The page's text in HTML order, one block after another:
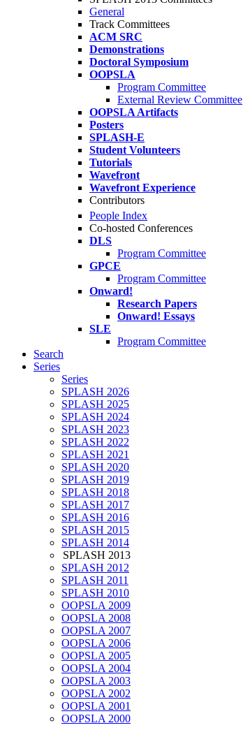
General
Track Committees
ACM SRC
Demonstrations
Doctoral Symposium
OOPSLA
Program Committee
External Review Committee
OOPSLA Artifacts
Posters
SPLASH-E
Student Volunteers
Tutorials
Wavefront
Wavefront Experience
Contributors
People Index
Co-hosted Conferences
DLS
Program Committee
GPCE
Program Committee
Onward!
Research Papers
Onward! Essays
SLE
Program Committee
Search
Series
Series
SPLASH 2026
SPLASH 2025
SPLASH 2024
SPLASH 2023
SPLASH 2022
SPLASH 2021
SPLASH 2020
SPLASH 2019
SPLASH 2018
SPLASH 2017
SPLASH 2016
SPLASH 2015
SPLASH 2014
SPLASH 2013
SPLASH 2012
SPLASH 2011
SPLASH 2010
OOPSLA 2009
OOPSLA 2008
OOPSLA 2007
OOPSLA 2006
OOPSLA 2005
OOPSLA 2004
OOPSLA 2003
OOPSLA 2002
OOPSLA 2001
OOPSLA 2000